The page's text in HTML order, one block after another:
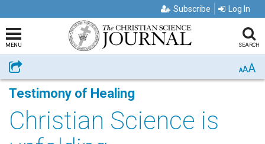
Subscribe Log In
MENU SEARCH
Share AAA
Testimony of Healing
Christian Science is